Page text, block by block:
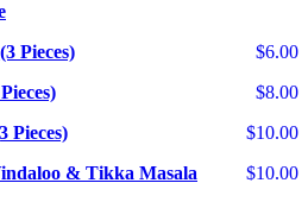
$6.00
Pieces)
$8.00
$10.00
Pieces)
$10.00
& Tikka Masala